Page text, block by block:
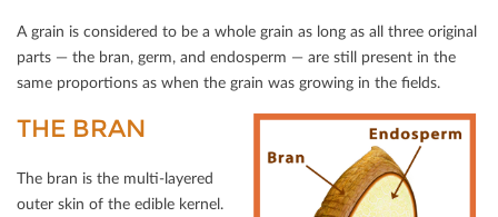
A grain is considered to be a whole grain as long as all three original
parts — the bran, germ, and endosperm — are still present in the
same proportions as when the grain was growing in the ﬁelds.
THE BRAN
The bran is the multi-layered
outer skin of the edible kernel.